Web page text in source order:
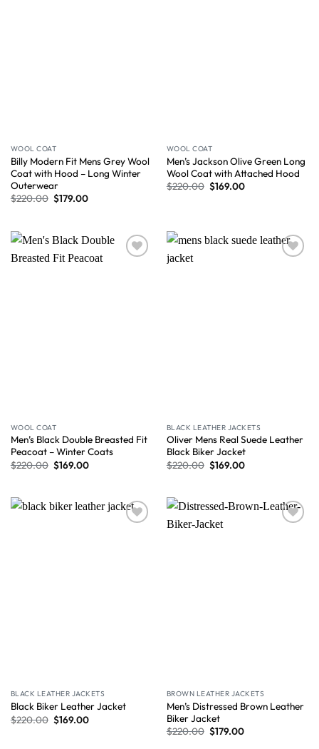
WOOL COAT
Billy Modern Fit Mens Grey Wool
Coat with Hood – Long Winter
Outerwear
$220.00 $179.00
WOOL COAT
Men’s Jackson Olive Green Long
Wool Coat with Attached Hood
$220.00 $169.00
WOOL COAT
Men’s Black Double Breasted Fit
Peacoat – Winter Coats
$220.00 $169.00
BLACK LEATHER JACKETS
Oliver Mens Real Suede Leather
Black Biker Jacket
$220.00 $169.00
BLACK LEATHER JACKETS
Black Biker Leather Jacket
$220.00 $169.00
BROWN LEATHER JACKETS
Men’s Distressed Brown Leather
Biker Jacket
$220.00 $179.00